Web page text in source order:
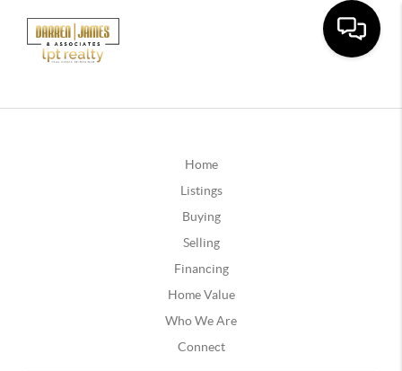
Home
Listings
Buying
Selling
Financing
Home Value
Who We Are
Connect